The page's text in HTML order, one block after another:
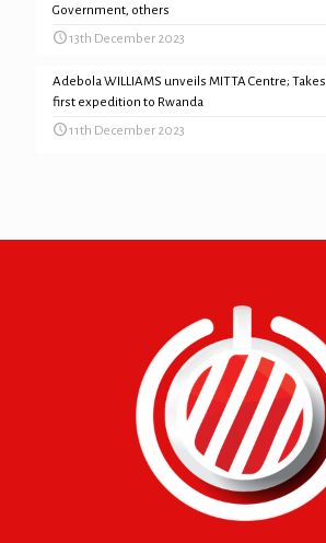
Government, others
13th December 2023
Adebola WILLIAMS unveils MITTA Centre; Takes
first expedition to Rwanda
11th December 2023